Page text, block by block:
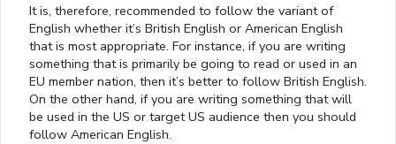
It is, therefore, recommended to follow the variant of
English whether it’s British English or American English
that is most appropriate. For instance, if you are writing
something that is primarily be going to read or used in an
EU member nation, then it’s better to follow British English.
On the other hand, if you are writing something that will
be used in the US or target US audience then you should
follow American English.